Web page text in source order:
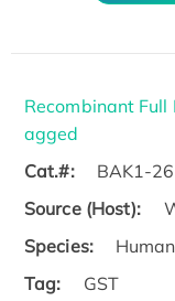
Recombinant Full
agged
Cat.#:
BAK1-
Source (Host):
Species:
Human
Tag:
GST